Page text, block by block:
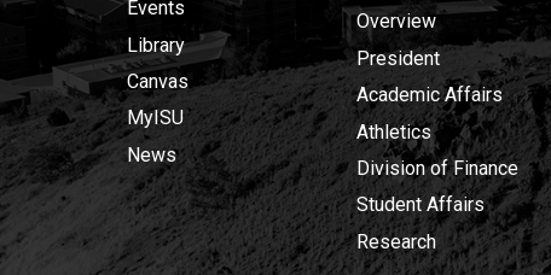
Events
Library
Canvas
MyISU
News
Overview
President
Academic Affairs
Athletics
Division of Finance
Student Affairs
Research